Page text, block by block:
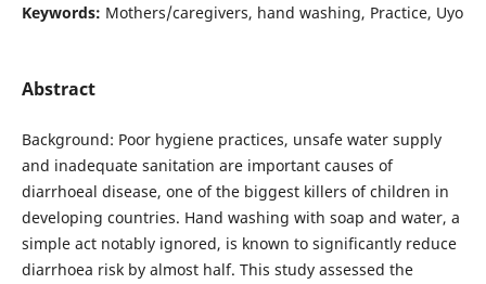
Keywords: Mothers/caregivers, hand washing, Practice, Uyo
Abstract
Background: Poor hygiene practices, unsafe water supply
and inadequate sanitation are important causes of
diarrhoeal disease, one of the biggest killers of children in
developing countries. Hand washing with soap and water, a
simple act notably ignored, is known to significantly reduce
diarrhoea risk by almost half. This study assessed the